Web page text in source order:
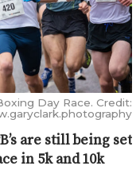
Day Race. Credit:
are still being set
in 5k and 10k